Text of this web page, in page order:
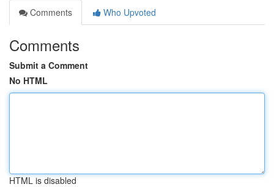
Comments
Who Upvoted
Comments
Submit a Comment
No HTML
HTML is disabled